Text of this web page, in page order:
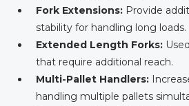
Fork Extensions: Provide
stability for handling long loads.
Extended Length Forks:
that require additional reach.
Multi-Pallet Handlers:
handling multiple pallets